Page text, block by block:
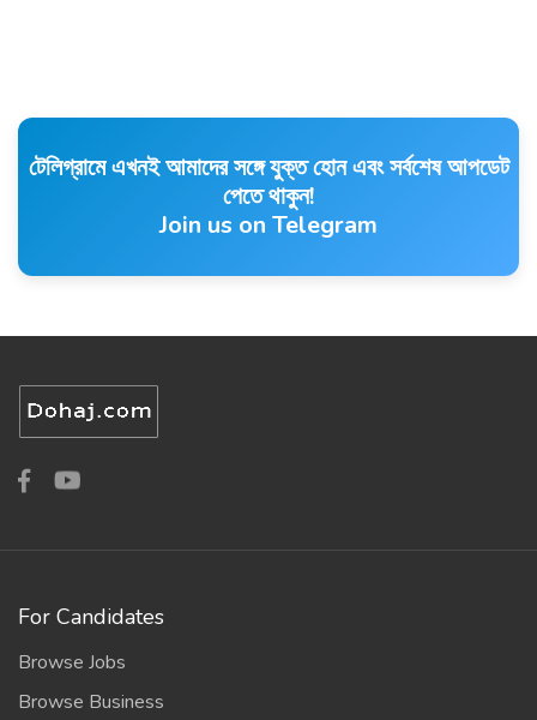
টেলিগ্রামে এখনই আমাদের সঙ্গে যুক্ত হোন এবং সর্বশেষ আপডেট
পেতে থাকুন!
Join us on Telegram
For Candidates
Browse Jobs
Browse Business